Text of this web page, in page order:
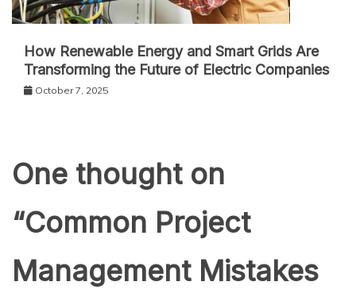
How Renewable Energy and Smart Grids Are
Transforming the Future of Electric Companies
October 7, 2025
One thought on
“Common Project
Management Mistakes